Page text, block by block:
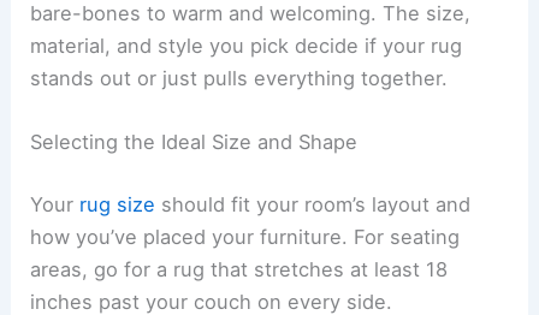
bare-bones to warm and welcoming. The size,
material, and style you pick decide if your rug
stands out or just pulls everything together.
Selecting the Ideal Size and Shape
Your rug size should fit your room’s layout and
how you’ve placed your furniture. For seating
areas, go for a rug that stretches at least 18
inches past your couch on every side.